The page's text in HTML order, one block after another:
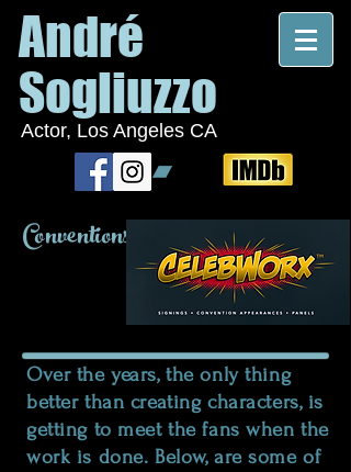
André
Sogliuzzo
Actor, Los Angeles CA
Conventions
Over the years, the only thing
better than creating characters, is
getting to meet the fans when the
work is done. Below, are some of